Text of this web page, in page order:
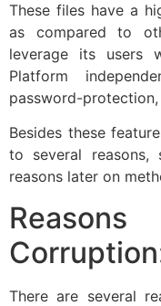
These files have a
as compared to
leverage its users
Platform
password-protection,
Besides these
to several reasons,
reasons later on
There are several